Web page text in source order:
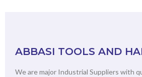
ABBASI TOOLS AND
We are major Industrial Suppliers with